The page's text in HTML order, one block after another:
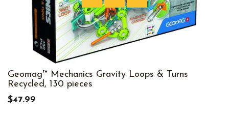
Geomag™ Mechanics Gravity Loops & Turns
Recycled, 130 pieces
$47.99